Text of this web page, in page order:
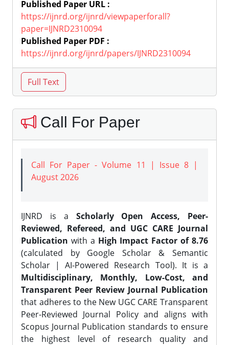
Published Paper URL :
https://ijnrd.org/ijnrd/viewpaperforall?
paper=IJNRD2310094
Published Paper PDF :
https://ijnrd.org/ijnrd/papers/IJNRD2310094
Call For Paper
Call For Paper - Volume 11 | Issue 8 |
August 2026
IJNRD is a Scholarly Open Access, Peer-
Reviewed, Refereed, and UGC CARE Journal
Publication with a High Impact Factor of 8.76
(calculated by Google Scholar & Semantic
Scholar | AI-Powered Research Tool). It is a
Multidisciplinary, Monthly, Low-Cost, and
Transparent Peer Review Journal Publication
that adheres to the New UGC CARE Transparent
Peer-Reviewed Journal Policy and aligns with
Scopus Journal Publication standards to ensure
the highest level of research quality and